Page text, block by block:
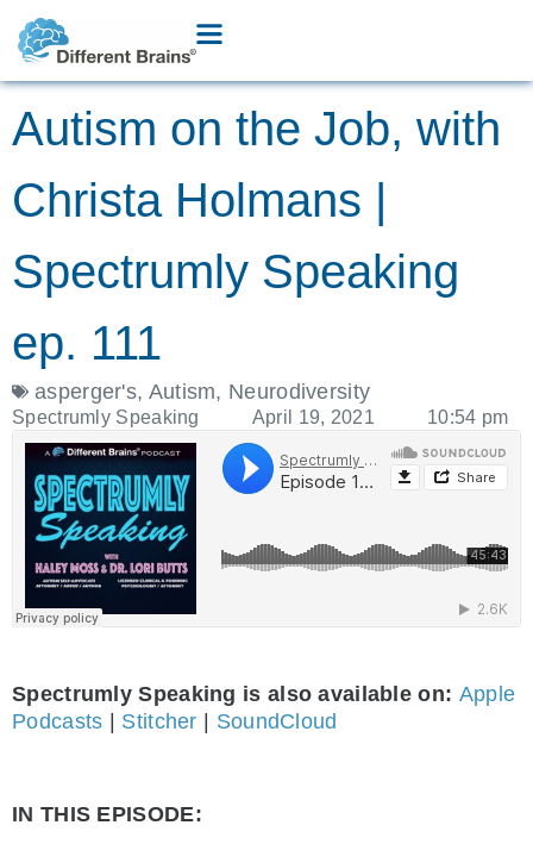
Autism on the Job, with
Christa Holmans |
Spectrumly Speaking
ep. 111
asperger's, Autism, Neurodiversity
Spectrumly Speaking April 19, 2021 10:54 pm
Spectrumly Speaking is also available on: Apple
Podcasts | Stitcher | SoundCloud
IN THIS EPISODE: